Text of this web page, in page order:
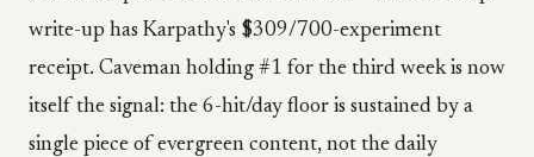
write-up has Karpathy's $309/700-experiment
receipt. Caveman holding #1 for the third week is now
itself the signal: the 6-hit/day floor is sustained by a
single piece of evergreen content, not the daily